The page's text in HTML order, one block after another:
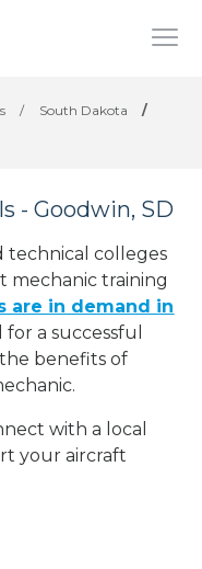
/ South Dakota
/
- Goodwin, SD
technical colleges
mechanic training
are in demand in
a successful
benefits of
with a local
your aircraft